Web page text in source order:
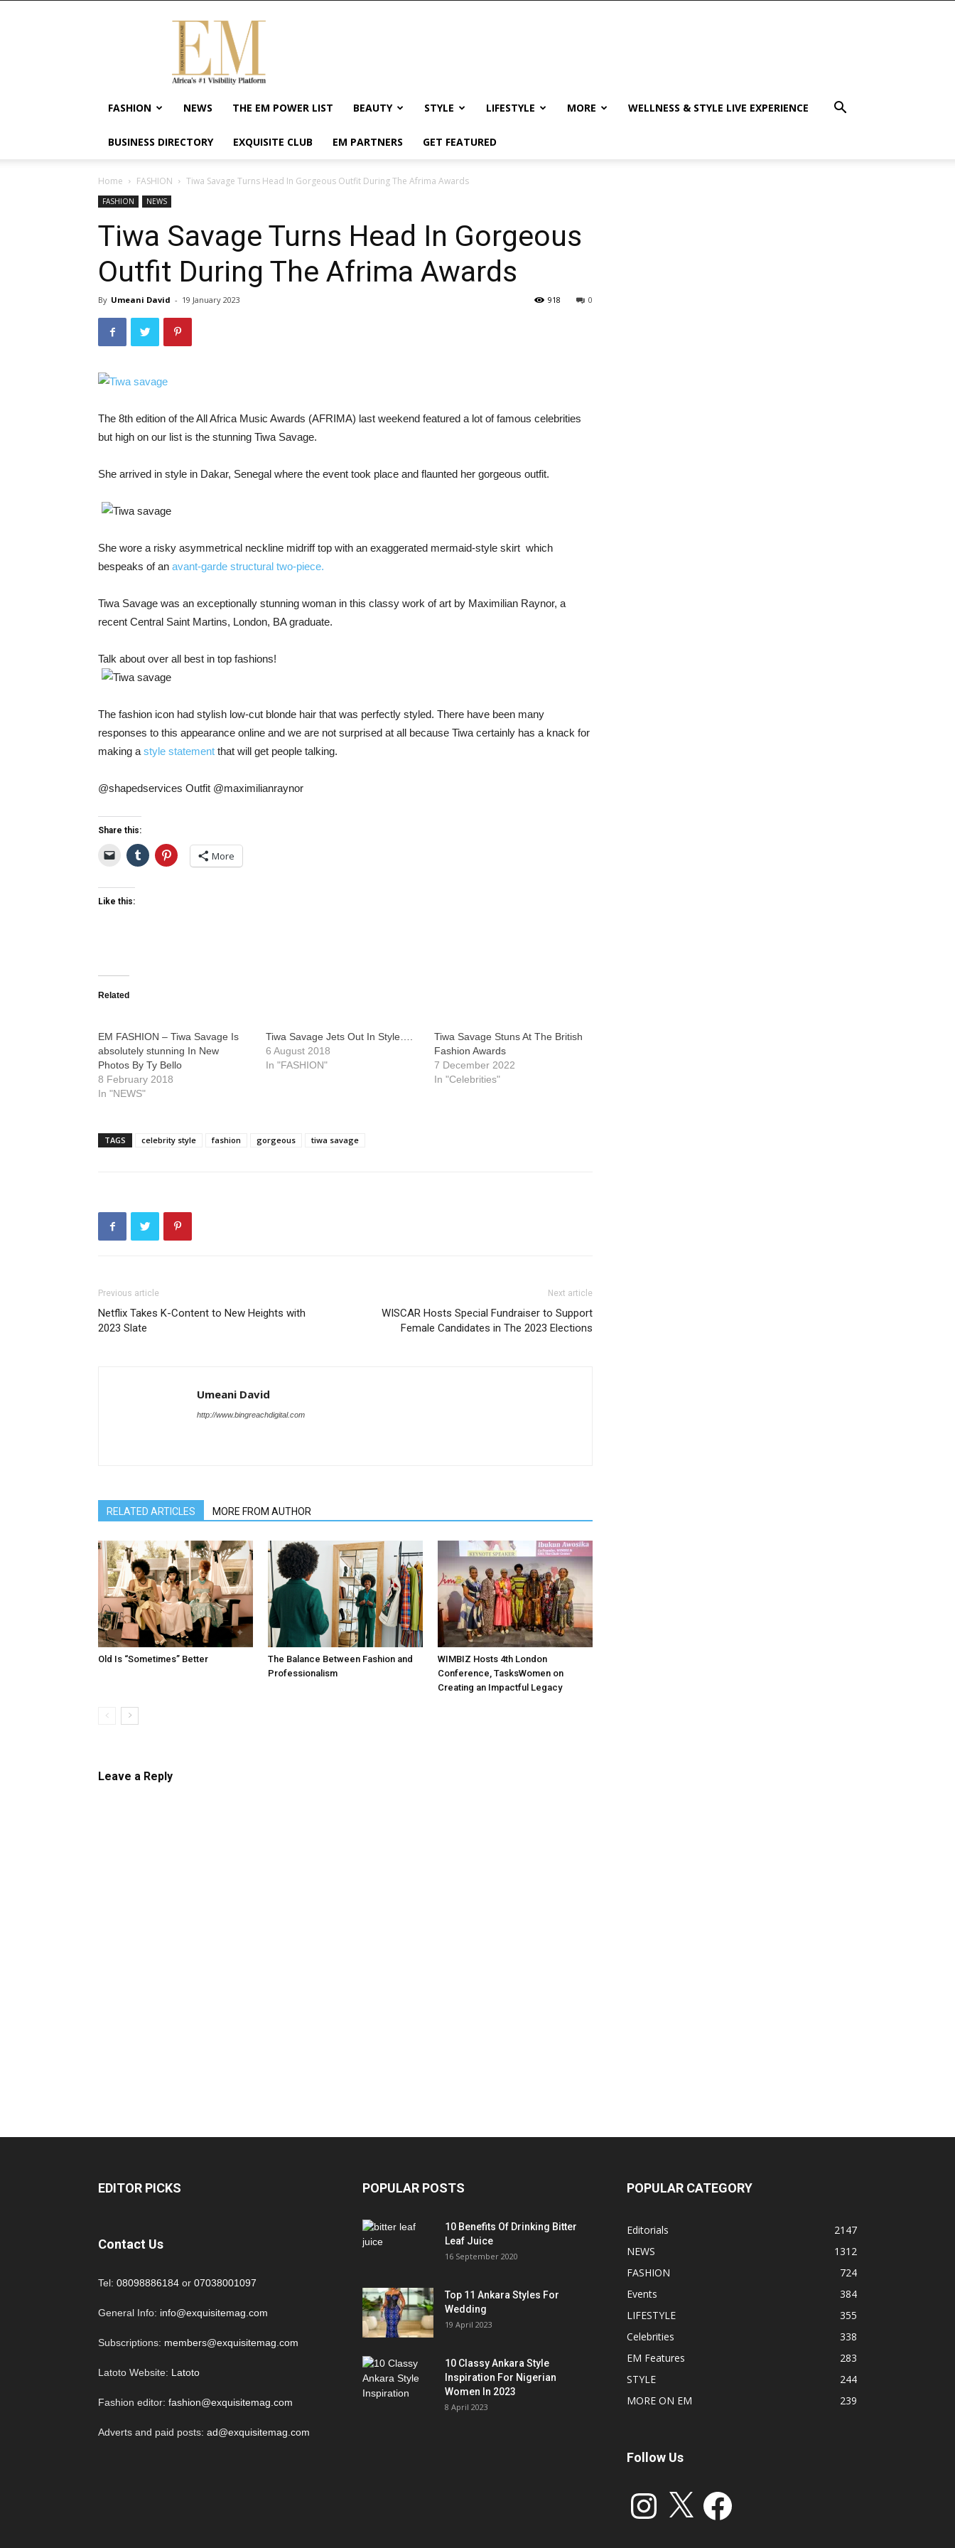
Exquisite
Magazine
Africa's
#1
Visibility
Wellness
Enterpreneurship
FASHION NEWS THE EM POWER LIST BEAUTY STYLE LIFESTYLE MORE WELLNESS & STYLE LIVE EXPERIENCE
BUSINESS DIRECTORY EXQUISITE CLUB EM PARTNERS GET FEATURED
Home FASHION Tiwa Savage Turns Head In Gorgeous Outfit During The Afrima Awards
FASHION NEWS
Tiwa Savage Turns Head In Gorgeous
Outfit During The Afrima Awards
By Umeani David - 19 January 2023 0
918
The 8th edition of the All Africa Music Awards (AFRIMA) last weekend featured a lot of famous celebrities
but high on our list is the stunning Tiwa Savage.
She arrived in style in Dakar, Senegal where the event took place and flaunted her gorgeous outfit.
She wore a risky asymmetrical neckline midriff top with an exaggerated mermaid-style skirt which
bespeaks of an avant-garde structural two-piece.
Tiwa Savage was an exceptionally stunning woman in this classy work of art by Maximilian Raynor, a
recent Central Saint Martins, London, BA graduate.
Talk about over all best in top fashions!
The fashion icon had stylish low-cut blonde hair that was perfectly styled. There have been many
responses to this appearance online and we are not surprised at all because Tiwa certainly has a knack for
making a style statement that will get people talking.
@shapedservices Outfit @maximilianraynor
Share this:
More
Like this:
Related
EM FASHION – Tiwa Savage Is
absolutely stunning In New
Photos By Ty Bello
8 February 2018
In "NEWS"
Tiwa Savage Jets Out In Style….
6 August 2018
In "FASHION"
Tiwa Savage Stuns At The British
Fashion Awards
7 December 2022
In "Celebrities"
TAGS celebrity style fashion gorgeous tiwa savage
Previous article
Netflix Takes K-Content to New Heights with
2023 Slate
Next article
WISCAR Hosts Special Fundraiser to Support
Female Candidates in The 2023 Elections
Umeani David
http://www.bingreachdigital.com
RELATED ARTICLES MORE FROM AUTHOR
Old Is “Sometimes” Better
The Balance Between Fashion and
Professionalism
WIMBIZ Hosts 4th London
Conference, TasksWomen on
Creating an Impactful Legacy
Leave a Reply
EDITOR PICKS
Contact Us
Tel: 08098886184 or 07038001097
General Info: info@exquisitemag.com
Subscriptions: members@exquisitemag.com
Latoto Website: Latoto
Fashion editor: fashion@exquisitemag.com
Adverts and paid posts: ad@exquisitemag.com
POPULAR POSTS
10 Benefits Of Drinking Bitter
Leaf Juice
16 September 2020
Top 11 Ankara Styles For
Wedding
19 April 2023
10 Classy Ankara Style
Inspiration For Nigerian
Women In 2023
8 April 2023
POPULAR CATEGORY
Editorials
2147
NEWS
1312
FASHION
724
Events
384
LIFESTYLE
355
Celebrities
338
EM Features
283
STYLE
244
MORE ON EM
239
Follow Us
Instagram Facebook